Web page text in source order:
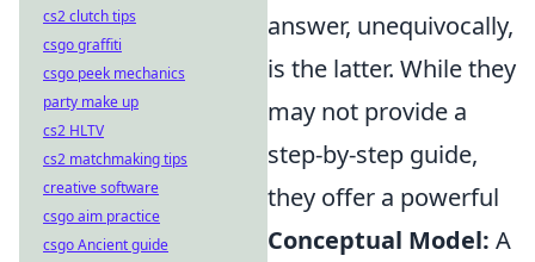
answer, unequivocally,
is the latter. While they
may not provide a
step-by-step guide,
they offer a powerful
Conceptual Model: A
cs2 clutch tips
csgo graffiti
csgo peek mechanics
party make up
cs2 HLTV
cs2 matchmaking tips
creative software
csgo aim practice
csgo Ancient guide